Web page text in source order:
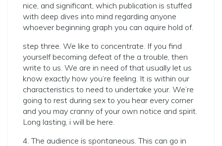
nice, and significant, which publication is stuffed
with deep dives into mind regarding anyone
whoever beginning graph you can aquire hold of.
step three. We like to concentrate. If you find
yourself becoming defeat of the a trouble, then
write to us. We are in need of that usually let us
know exactly how you’re feeling. It is within our
characteristics to need to undertake your. We’re
going to rest during sex to you hear every corner
and you may cranny of your own notice and spirit.
Long lasting, i will be here.
4. The audience is spontaneous. This can go in